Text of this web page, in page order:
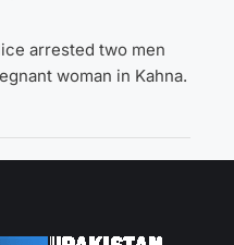
arrested two men
woman in Kahna.